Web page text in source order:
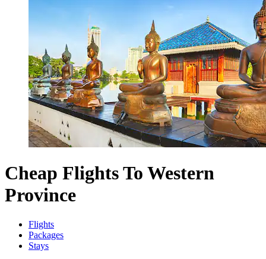
Cheap Flights To Western
Province
Flights
Packages
Stays